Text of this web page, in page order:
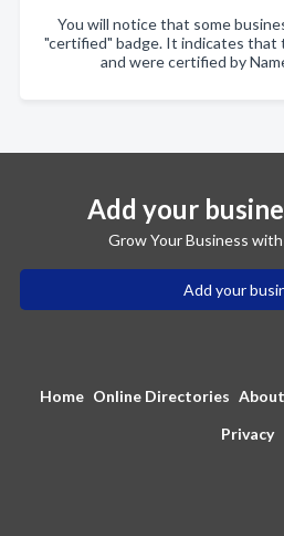
You will notice that some
"certified" badge. It indicates that
and were certified by
Add your
Grow Your Business
Add your
Home Online Directories
Privacy